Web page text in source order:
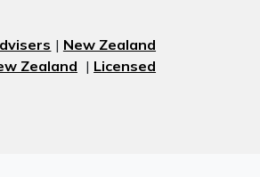
| New Zealand
Zealand | Licensed